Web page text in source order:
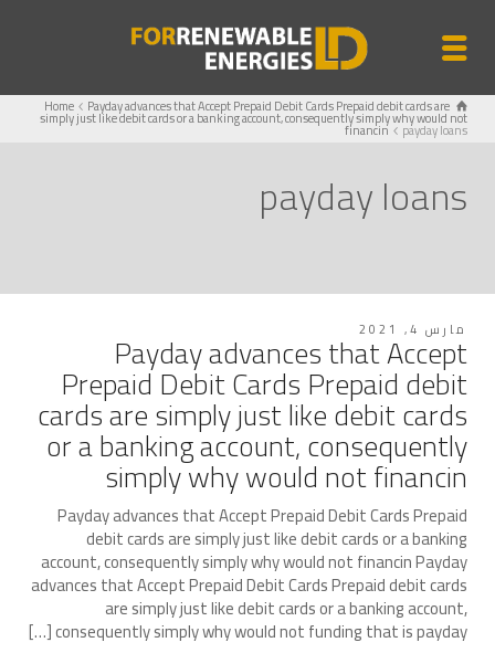
Home Payday advances that Accept Prepaid Debit Cards Prepaid debit cards are
simply just like debit cards or a banking account, consequently simply why would not
financin payday loans
payday loans
مارس 4, 2021
Payday advances that Accept
Prepaid Debit Cards Prepaid debit
cards are simply just like debit cards
or a banking account, consequently
simply why would not financin
Payday advances that Accept Prepaid Debit Cards Prepaid
debit cards are simply just like debit cards or a banking
account, consequently simply why would not financin Payday
advances that Accept Prepaid Debit Cards Prepaid debit cards
are simply just like debit cards or a banking account,
consequently simply why would not funding that is payday […]